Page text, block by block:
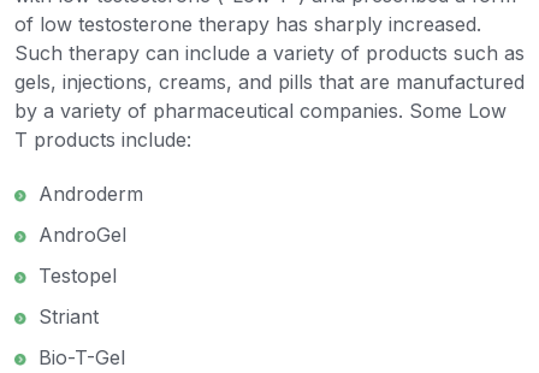
of low testosterone therapy has sharply increased.
Such therapy can include a variety of products such as
gels, injections, creams, and pills that are manufactured
by a variety of pharmaceutical companies. Some Low
T products include:
Androderm
AndroGel
Testopel
Striant
Bio-T-Gel